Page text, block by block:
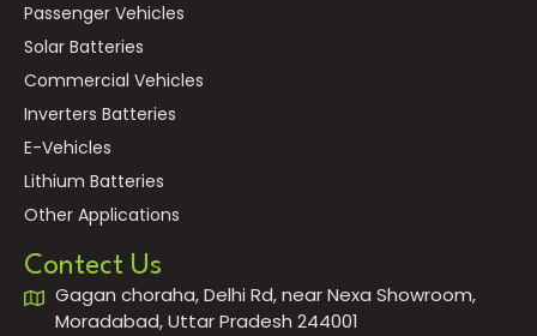
Passenger Vehicles
Solar Batteries
Commercial Vehicles
Inverters Batteries
E-Vehicles
Lithium Batteries
Other Applications
Contect Us
Gagan choraha, Delhi Rd, near Nexa Showroom,
Moradabad, Uttar Pradesh 244001